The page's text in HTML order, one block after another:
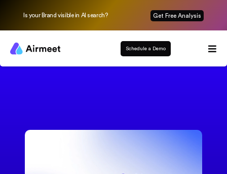
Is your Brand visible in AI search? Get Free Analysis
Schedule a Demo